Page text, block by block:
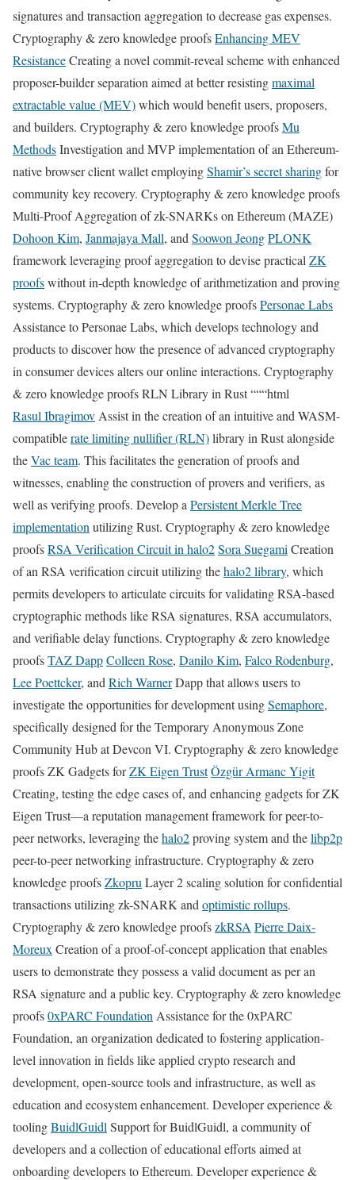
signatures and transaction aggregation to decrease gas expenses.
Cryptography & zero knowledge proofsEnhancing MEV
ResistanceCreating a novel commit-reveal scheme with enhanced
proposer-builder separation aimed at better resistingmaximal
extractable value (MEV)which would benefit users, proposers,
and builders. Cryptography & zero knowledge proofsMu
MethodsInvestigation and MVP implementation of an Ethereum-
native browser client wallet employingShamir’s secret sharingfor
community key recovery. Cryptography & zero knowledge proofs
Multi-Proof Aggregation of zk-SNARKs on Ethereum (MAZE)
Dohoon Kim, Janmajaya Mall, and Soowon JeongPLONK
framework leveraging proof aggregation to devise practical ZK
proofswithout in-depth knowledge of arithmetization and proving
systems. Cryptography & zero knowledge proofsPersonae Labs
Assistance to Personae Labs, which develops technology and
products to discover how the presence of advanced cryptography
in consumer devices alters our online interactions. Cryptography
& zero knowledge proofs RLN Library in Rust “““html
Rasul Ibragimov Assist in the creation of an intuitive and WASM-
compatiblerate limiting nullifier (RLN)library in Rust alongside
theVac team. This facilitates the generation of proofs and
witnesses, enabling the construction of provers and verifiers, as
well as verifying proofs. Develop a Persistent Merkle Tree
implementation utilizing Rust. Cryptography & zero knowledge
proofsRSA Verification Circuit in halo2Sora Suegami Creation
of an RSA verification circuit utilizing thehalo2 library, which
permits developers to articulate circuits for validating RSA-based
cryptographic methods like RSA signatures, RSA accumulators,
and verifiable delay functions. Cryptography & zero knowledge
proofsTAZ DappColleen Rose, Danilo Kim, Falco Rodenburg,
Lee Poettcker, and Rich WarnerDapp that allows users to
investigate the opportunities for development usingSemaphore,
specifically designed for the Temporary Anonymous Zone
Community Hub at Devcon VI. Cryptography & zero knowledge
proofs ZK Gadgets forZK Eigen TrustÖzgür Armanc Yigit
Creating, testing the edge cases of, and enhancing gadgets for ZK
Eigen Trust—a reputation management framework for peer-to-
peer networks, leveraging thehalo2proving system and thelibp2p
peer-to-peer networking infrastructure. Cryptography & zero
knowledge proofsZkopru Layer 2 scaling solution for confidential
transactions utilizing zk-SNARK and optimistic rollups.
Cryptography & zero knowledge proofszkRSA Pierre Daix-
Moreux Creation of a proof-of-concept application that enables
users to demonstrate they possess a valid document as per an
RSA signature and a public key. Cryptography & zero knowledge
proofs0xPARC Foundation Assistance for the 0xPARC
Foundation, an organization dedicated to fostering application-
level innovation in fields like applied crypto research and
development, open-source tools and infrastructure, as well as
education and ecosystem enhancement. Developer experience &
toolingBuidlGuidl Support for BuidlGuidl, a community of
developers and a collection of educational efforts aimed at
onboarding developers to Ethereum. Developer experience &